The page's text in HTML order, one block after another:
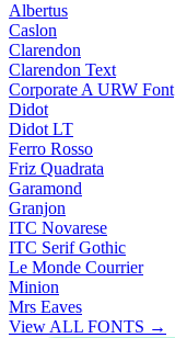
Albertus
Caslon
Clarendon
Clarendon Text
Corporate A URW Font
Didot
Didot LT
Ferro Rosso
Friz Quadrata
Garamond
Granjon
ITC Novarese
ITC Serif Gothic
Le Monde Courrier
Minion
Mrs Eaves
View ALL FONTS →